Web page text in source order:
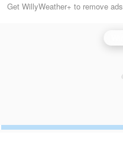
Get WillyWeather+ to remove ads